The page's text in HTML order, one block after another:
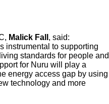
Malick Fall , said:
instrumental to supporting
standards for people and
for Nuru will play a
energy access gap by using
technology and more